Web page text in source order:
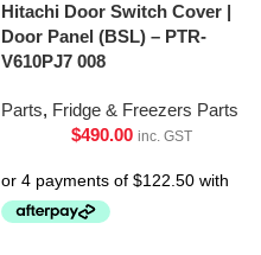
Hitachi Door Switch Cover |
Door Panel (BSL) – PTR-
V610PJ7 008
Parts, Fridge & Freezers Parts
$490.00 inc. GST